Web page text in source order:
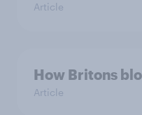
Article
How Britons
Article